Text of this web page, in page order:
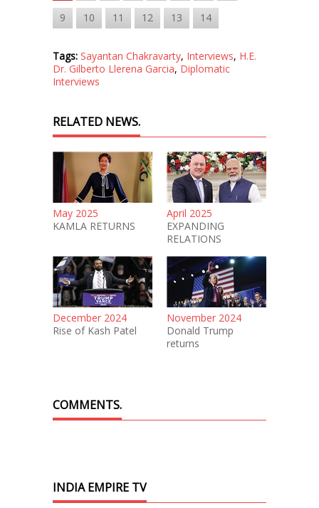
9 10 11 12 13 14
Tags: Sayantan Chakravarty, Interviews, H.E.
Dr. Gilberto Llerena Garcia, Diplomatic
Interviews
RELATED NEWS.
May 2025
KAMLA RETURNS
April 2025
EXPANDING
RELATIONS
December 2024
Rise of Kash Patel
November 2024
Donald Trump
returns
COMMENTS.
INDIA EMPIRE TV